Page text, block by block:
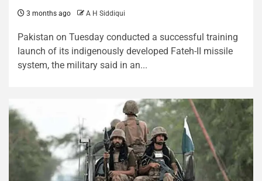
3 months ago A H Siddiqui
Pakistan on Tuesday conducted a successful training
launch of its indigenously developed Fateh-II missile
system, the military said in an...